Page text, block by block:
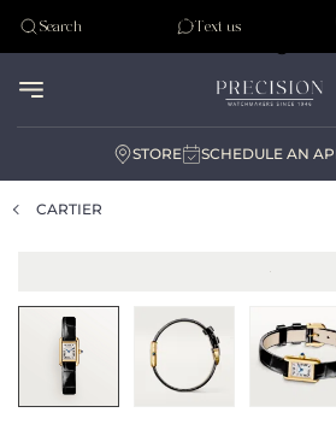
Tudor
Search Text us
STORE SCHEDULE AN
CARTIER